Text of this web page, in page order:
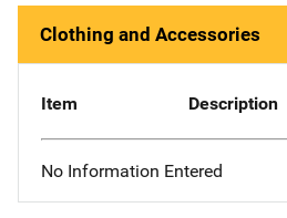
Clothing and Accessories
Item Description
No Information Entered